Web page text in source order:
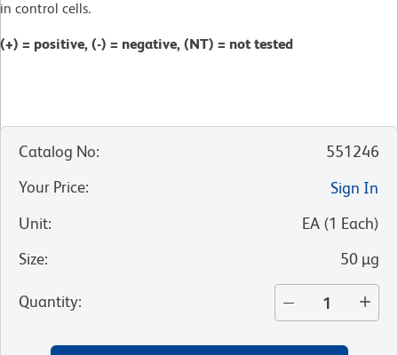
in control cells.
(+) = positive, (-) = negative, (NT) = not tested
Catalog No:
551246
Your Price:
Sign In
Unit: EA (1 Each)
Size: 50 µg
Quantity: